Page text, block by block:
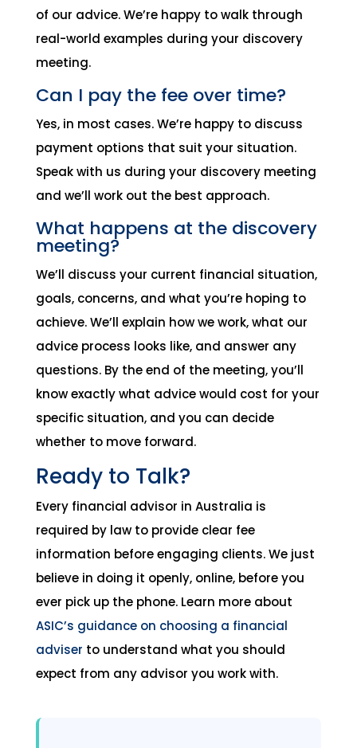
of our advice. We’re happy to walk through
real-world examples during your discovery
meeting.
Can I pay the fee over time?
Yes, in most cases. We’re happy to discuss
payment options that suit your situation.
Speak with us during your discovery meeting
and we’ll work out the best approach.
What happens at the discovery
meeting?
We’ll discuss your current financial situation,
goals, concerns, and what you’re hoping to
achieve. We’ll explain how we work, what our
advice process looks like, and answer any
questions. By the end of the meeting, you’ll
know exactly what advice would cost for your
specific situation, and you can decide
whether to move forward.
Ready to Talk?
Every financial advisor in Australia is
required by law to provide clear fee
information before engaging clients. We just
believe in doing it openly, online, before you
ever pick up the phone. Learn more about
ASIC’s guidance on choosing a financial
adviser to understand what you should
expect from any advisor you work with.